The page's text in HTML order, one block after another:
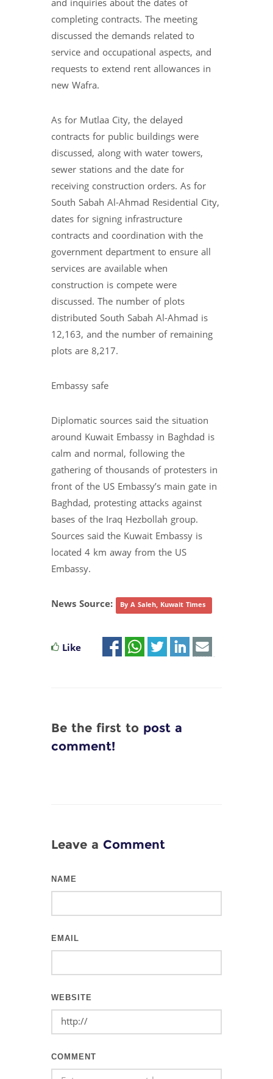
completing contracts. The meeting
discussed the demands related to
service and occupational aspects, and
requests to extend rent allowances in
new Wafra.
As for Mutlaa City, the delayed
contracts for public buildings were
discussed, along with water towers,
sewer stations and the date for
receiving construction orders. As for
South Sabah Al-Ahmad Residential City,
dates for signing infrastructure
contracts and coordination with the
government department to ensure all
services are available when
construction is compete were
discussed. The number of plots
distributed South Sabah Al-Ahmad is
12,163, and the number of remaining
plots are 8,217.
Embassy safe
Diplomatic sources said the situation
around Kuwait Embassy in Baghdad is
calm and normal, following the
gathering of thousands of protesters in
front of the US Embassy’s main gate in
Baghdad, protesting attacks against
bases of the Iraq Hezbollah group.
Sources said the Kuwait Embassy is
located 4 km away from the US
Embassy.
News Source: By A Saleh, Kuwait Times
Like
Be the first to post a
comment!
Leave a Comment
NAME
EMAIL
WEBSITE
COMMENT